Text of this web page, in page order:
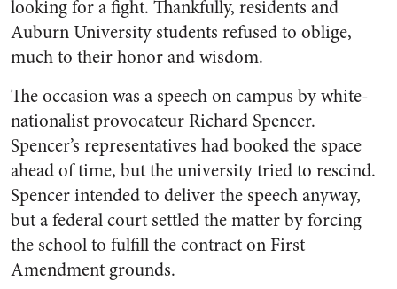
looking for a fight. Thankfully, residents and
Auburn University students refused to oblige,
much to their honor and wisdom.
The occasion was a speech on campus by white-
nationalist provocateur Richard Spencer.
Spencer’s representatives had booked the space
ahead of time, but the university tried to rescind.
Spencer intended to deliver the speech anyway,
but a federal court settled the matter by forcing
the school to fulfill the contract on First
Amendment grounds.